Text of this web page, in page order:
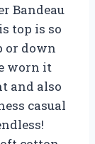
Bandeau
top is so
or down
worn it
and also
casual